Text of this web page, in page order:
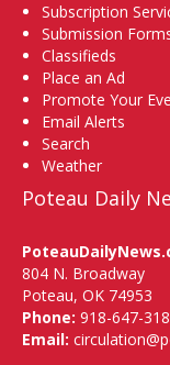
Subscription
Submission
Classifieds
Place an Ad
Promote Your
Email Alerts
Search
Weather
Poteau Daily
804 N. Broadway
Poteau, OK 74953
Phone: 918-647-
Email: